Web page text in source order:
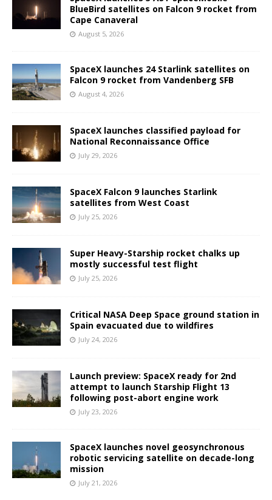
BlueBird satellites on Falcon 9 rocket from
Cape Canaveral
August 5, 2026
SpaceX launches 24 Starlink satellites on
Falcon 9 rocket from Vandenberg SFB
August 4, 2026
SpaceX launches classified payload for
National Reconnaissance Office
July 29, 2026
SpaceX Falcon 9 launches Starlink
satellites from West Coast
July 25, 2026
Super Heavy-Starship rocket chalks up
mostly successful test flight
July 25, 2026
Critical NASA Deep Space ground station in
Spain evacuated due to wildfires
July 24, 2026
Launch preview: SpaceX ready for 2nd
attempt to launch Starship Flight 13
following post-abort engine work
July 23, 2026
SpaceX launches novel geosynchronous
robotic servicing satellite on decade-long
mission
July 21, 2026